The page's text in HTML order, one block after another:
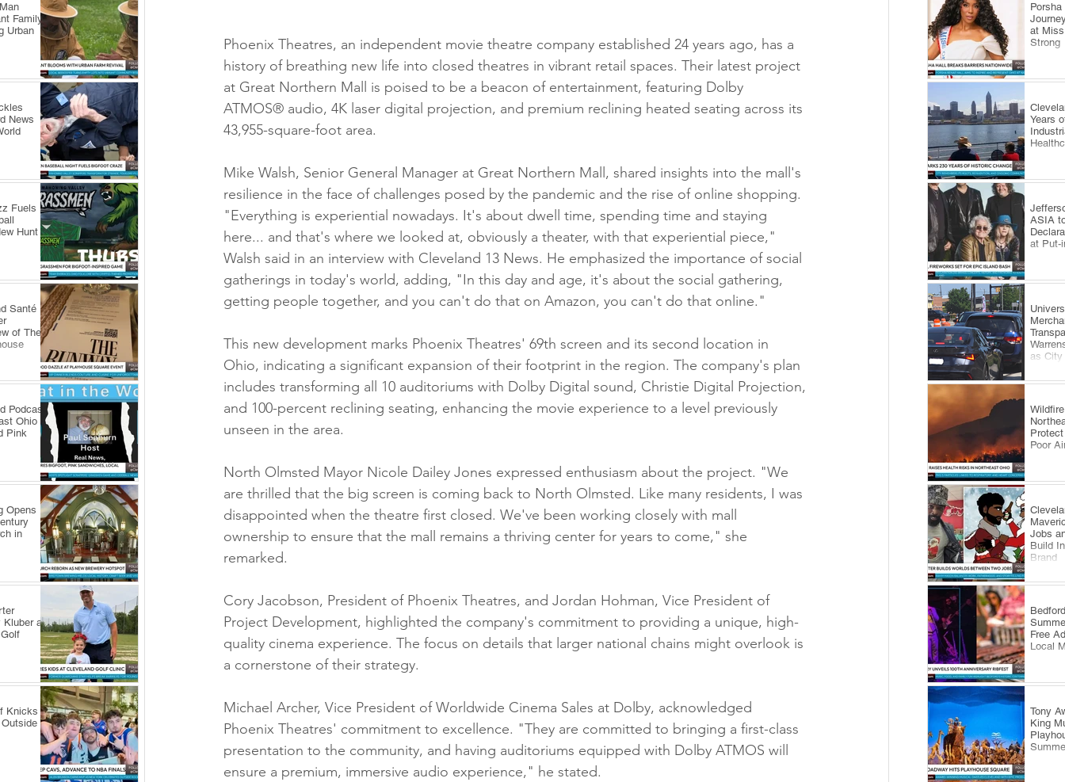
Family
Urban
News
Fuels
Hunt
Santé
of The
Podcast
Ohio
Pink
Opens
in
Kluber at
Knicks
Phoenix Theatres, an independent movie theatre company established 24 years ago, has a
history of breathing new life into closed theatres in vibrant retail spaces. Their latest project
at Great Northern Mall is poised to be a beacon of entertainment, featuring Dolby
ATMOS® audio, 4K laser digital projection, and premium reclining heated seating across its
43,955-square-foot area.
Mike Walsh, Senior General Manager at Great Northern Mall, shared insights into the mall's
resilience in the face of challenges posed by the pandemic and the rise of online shopping.
"Everything is experiential nowadays. It's about dwell time, spending time and staying
here... and that's where we looked at, obviously a theater, with that experiential piece,"
Walsh said in an interview with Cleveland 13 News. He emphasized the importance of social
gatherings in today's world, adding, "In this day and age, it's about the social gathering,
getting people together, and you can't do that on Amazon, you can't do that online."
This new development marks Phoenix Theatres' 69th screen and its second location in
Ohio, indicating a significant expansion of their footprint in the region. The company's plan
includes transforming all 10 auditoriums with Dolby Digital sound, Christie Digital Projection,
and 100-percent reclining seating, enhancing the movie experience to a level previously
unseen in the area.
North Olmsted Mayor Nicole Dailey Jones expressed enthusiasm about the project. "We
are thrilled that the big screen is coming back to North Olmsted. Like many residents, I was
disappointed when the theatre first closed. We've been working closely with mall
ownership to ensure that the mall remains a thriving center for years to come," she
remarked.
Cory Jacobson, President of Phoenix Theatres, and Jordan Hohman, Vice President of
Project Development, highlighted the company's commitment to providing a unique, high-
quality cinema experience. The focus on details that larger national chains might overlook is
a cornerstone of their strategy.
Michael Archer, Vice President of Worldwide Cinema Sales at Dolby, acknowledged
Phoenix Theatres' commitment to excellence. "They are committed to bringing a first-class
presentation to the community, and having auditoriums equipped with Dolby ATMOS will
ensure a premium, immersive audio experience," he stated.
​Porsha
at
Strong
Years
ASIA
at Put-
as
Poor
Jobs
Build
Brand
Free
Local
Tony
King